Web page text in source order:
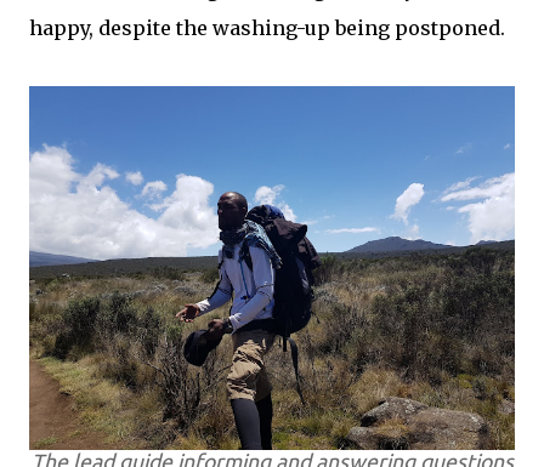
happy, despite the washing-up being postponed.
The lead guide informing and answering questions